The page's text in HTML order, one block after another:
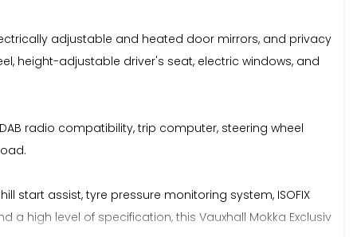
adjustable and heated door mirrors, and privacy
height-adjustable driver's seat, electric windows, and
radio compatibility, trip computer, steering wheel
start assist, tyre pressure monitoring system, ISOFIX
high level of specification, this Vauxhall Mokka Exclusiv